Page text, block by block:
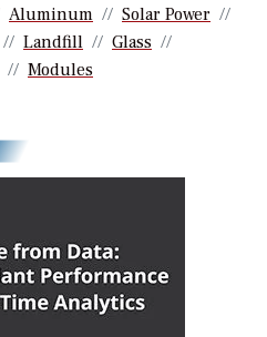
Aluminum
Solar Power
Landfill
Glass
Modules